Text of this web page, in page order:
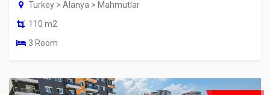
Turkey > Alanya > Mahmutlar
110 m2
3 Room